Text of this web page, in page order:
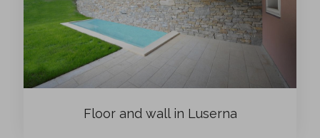
Floor and wall in Luserna